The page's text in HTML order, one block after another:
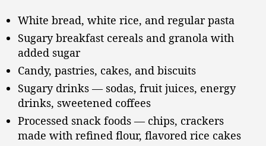
White bread, white rice, and regular pasta
Sugary breakfast cereals and granola with
added sugar
Candy, pastries, cakes, and biscuits
Sugary drinks — sodas, fruit juices, energy
drinks, sweetened coffees
Processed snack foods — chips, crackers
made with refined flour, flavored rice cakes